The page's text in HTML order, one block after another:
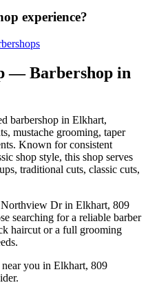
experience?
— Barbershop in
barbershop in Elkhart,
mustache grooming, taper
Known for consistent
shop style, this shop serves
traditional cuts, classic cuts,
Dr in Elkhart, 809
searching for a reliable barber
haircut or a full grooming
you in Elkhart, 809